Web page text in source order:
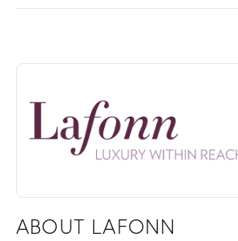
ABOUT LAFONN
Discover more about Lafonn, the brand
ABOUT LAFONN